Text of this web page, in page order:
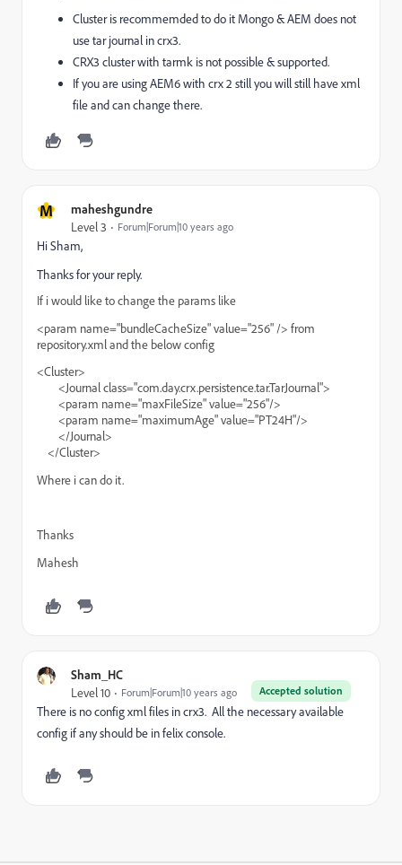
Cluster is recommemded to do it Mongo & AEM does not
use tar journal in crx3.
CRX3 cluster with tarmk is not possible & supported.
If you are using AEM6 with crx 2 still you will still have xml
file and can change there.
M maheshgundre
Level 3 Forum|Forum|10 years ago
Hi Sham,
Thanks for your reply.
If i would like to change the params like
<param name="bundleCacheSize" value="256" /> from
repository.xml and the below config
<Cluster>
<Journal class="com.day.crx.persistence.tar.TarJournal">
<param name="maxFileSize" value="256"/>
<param name="maximumAge" value="PT24H"/>
</Journal>
</Cluster>
Where i can do it.
Thanks
Mahesh
Sham_HC
Accepted solution
Level 10 Forum|Forum|10 years ago
There is no config xml files in crx3. All the necessary available
config if any should be in felix console.